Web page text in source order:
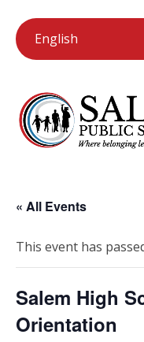
« All Events
This event has
Salem High
Orientation